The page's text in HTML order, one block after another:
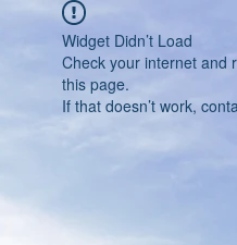
Widget Didn’t Load
Check your internet and
this page.
If that doesn’t work,